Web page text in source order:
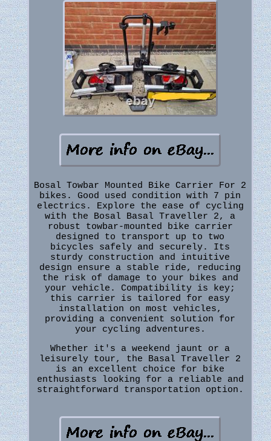
Bosal Towbar Mounted Bike Carrier For 2
bikes. Good used condition with 7 pin
electrics. Explore the ease of cycling
with the Bosal Basal Traveller 2, a
robust towbar-mounted bike carrier
designed to transport up to two
bicycles safely and securely. Its
sturdy construction and intuitive
design ensure a stable ride, reducing
the risk of damage to your bikes and
your vehicle. Compatibility is key;
this carrier is tailored for easy
installation on most vehicles,
providing a convenient solution for
your cycling adventures.
Whether it's a weekend jaunt or a
leisurely tour, the Basal Traveller 2
is an excellent choice for bike
enthusiasts looking for a reliable and
straightforward transportation option.